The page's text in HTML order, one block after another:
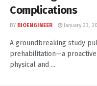
Complications
BY BIOENGINEER January 23,
A groundbreaking study
prehabilitation—a proactive
physical and ...